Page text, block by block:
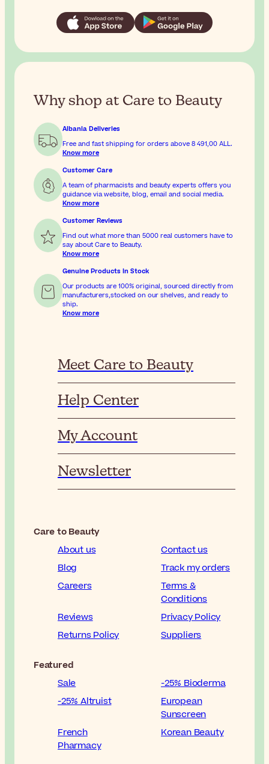
Why shop at Care to Beauty
Albania Deliveries
Free and fast shipping for orders above 8 491,00 ALL.
Know more
Customer Care
A team of pharmacists and beauty experts offers you
guidance via website, blog, email and social media.
Know more
Customer Reviews
Find out what more than 5000 real customers have to
say about Care to Beauty.
Know more
Genuine Products In Stock
Our products are 100% original, sourced directly from
manufacturers,stocked on our shelves, and ready to
ship.
Know more
Meet Care to Beauty
Help Center
My Account
Newsletter
Care to Beauty
About us
Contact us
Blog
Track my orders
Careers
Terms &
Conditions
Reviews
Privacy Policy
Returns Policy
Suppliers
Featured
Sale
-25% Bioderma
-25% Altruist
European
Sunscreen
French
Pharmacy
Korean Beauty